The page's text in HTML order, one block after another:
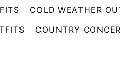
COLD WEATHER
COUNTRY